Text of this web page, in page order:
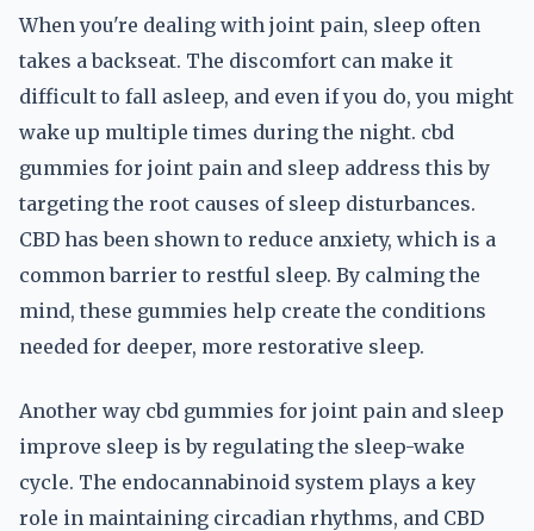
When you're dealing with joint pain, sleep often
takes a backseat. The discomfort can make it
difficult to fall asleep, and even if you do, you might
wake up multiple times during the night. cbd
gummies for joint pain and sleep address this by
targeting the root causes of sleep disturbances.
CBD has been shown to reduce anxiety, which is a
common barrier to restful sleep. By calming the
mind, these gummies help create the conditions
needed for deeper, more restorative sleep.
Another way cbd gummies for joint pain and sleep
improve sleep is by regulating the sleep-wake
cycle. The endocannabinoid system plays a key
role in maintaining circadian rhythms, and CBD